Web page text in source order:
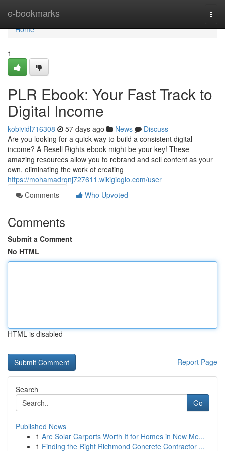
e-bookmarks
Home
Home
1
PLR Ebook: Your Fast Track to
Digital Income
kobividl716308 57 days ago News
Discuss
Are you looking for a quick way to build a consistent digital
income? A Resell Rights ebook might be your key! These
amazing resources allow you to rebrand and sell content as your
own, eliminating the work of creating
https://mohamadrqnj727611.wikigiogio.com/user
Comments
Who Upvoted
Comments
Submit a Comment
No HTML
HTML is disabled
Report Page
Search
Go
Published News
1 Are Solar Carports Worth It for Homes in New Me...
1 Finding the Right Richmond Concrete Contractor ...